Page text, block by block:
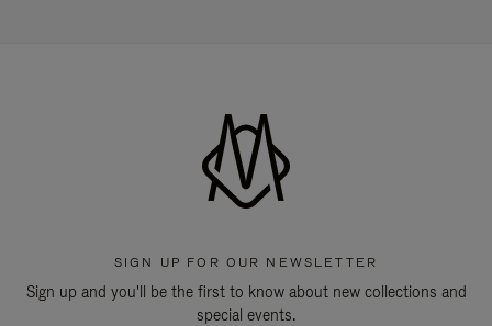
SIGN UP FOR OUR NEWSLETTER
Sign up and you'll be the first to know about new collections and
special events.